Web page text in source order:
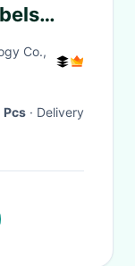
Co.,
· Delivery